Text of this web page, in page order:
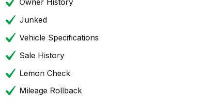
Owner History
Junked
Vehicle Specifications
Sale History
Lemon Check
Mileage Rollback